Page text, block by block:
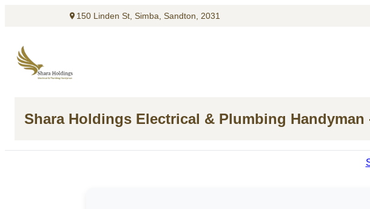
150 Linden St, Simba, Sandton, 2031
Shara Holdings Electrical & Plumbing